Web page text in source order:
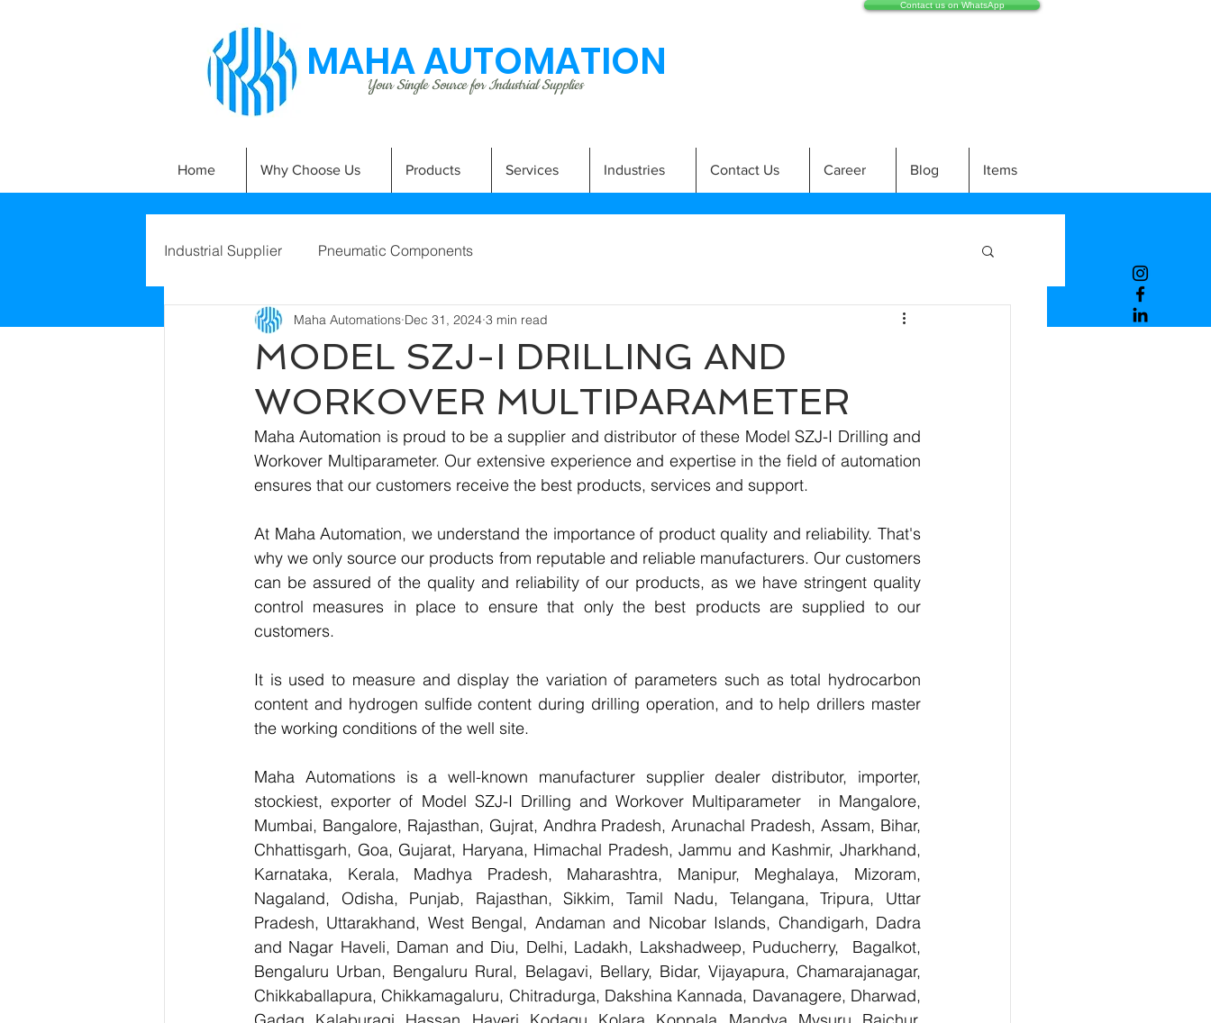
MAHA AUTOMATION
Your Single Source for Industrial Supplies
Contact us on WhatsApp
Home Why Choose Us Products Services Industries Contact Us Career Blog Items
Industrial Supplier Pneumatic Components
MODEL SZJ-I DRILLING AND
WORKOVER MULTIPARAMETER
Maha Automations Dec 31, 2024 3 min read
Maha Automation is proud to be a supplier and distributor of these Model SZJ-I Drilling and
Workover Multiparameter. Our extensive experience and expertise in the field of automation
ensures that our customers receive the best products, services and support.
At Maha Automation, we understand the importance of product quality and reliability. That's
why we only source our products from reputable and reliable manufacturers. Our customers
can be assured of the quality and reliability of our products, as we have stringent quality
control measures in place to ensure that only the best products are supplied to our
customers.
It is used to measure and display the variation of parameters such as total hydrocarbon
content and hydrogen sulfide content during drilling operation, and to help drillers master
the working conditions of the well site.
Maha Automations is a well-known manufacturer supplier dealer distributor, importer,
stockiest, exporter of Model SZJ-I Drilling and Workover Multiparameter  in Mangalore,
Mumbai, Bangalore, Rajasthan, Gujrat, Andhra Pradesh, Arunachal Pradesh, Assam, Bihar,
Chhattisgarh, Goa, Gujarat, Haryana, Himachal Pradesh, Jammu and Kashmir, Jharkhand,
Karnataka, Kerala, Madhya Pradesh, Maharashtra, Manipur, Meghalaya, Mizoram,
Nagaland, Odisha, Punjab, Rajasthan, Sikkim, Tamil Nadu, Telangana, Tripura, Uttar
Pradesh, Uttarakhand, West Bengal, Andaman and Nicobar Islands, Chandigarh, Dadra
and Nagar Haveli, Daman and Diu, Delhi, Ladakh, Lakshadweep, Puducherry,  Bagalkot,
Bengaluru Urban, Bengaluru Rural, Belagavi, Bellary, Bidar, Vijayapura, Chamarajanagar,
Chikkaballapura, Chikkamagaluru, Chitradurga, Dakshina Kannada, Davanagere, Dharwad,